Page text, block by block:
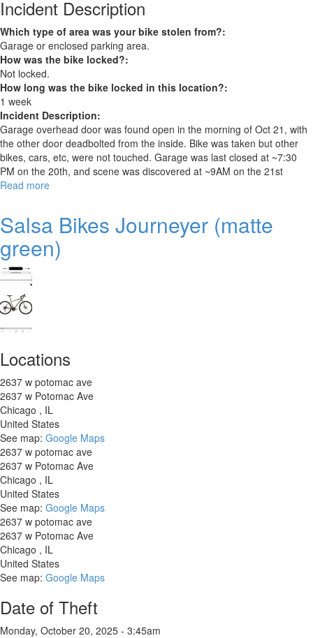
Incident Description
Which type of area was your bike stolen from?:
Garage or enclosed parking area.
How was the bike locked?:
Not locked.
How long was the bike locked in this location?:
1 week
Incident Description:
Garage overhead door was found open in the morning of Oct 21, with
the other door deadbolted from the inside. Bike was taken but other
bikes, cars, etc, were not touched. Garage was last closed at ~7:30
PM on the 20th, and scene was discovered at ~9AM on the 21st
Read more
women's
Salsa Bikes Journeyer (matte
green)
Locations
2637 w potomac ave
2637 w Potomac Ave
Chicago , IL
United States
See map: Google Maps
2637 w potomac ave
2637 w Potomac Ave
Chicago , IL
United States
See map: Google Maps
2637 w potomac ave
2637 w Potomac Ave
Chicago , IL
United States
See map: Google Maps
Date of Theft
Monday, October 20, 2025 - 3:45am